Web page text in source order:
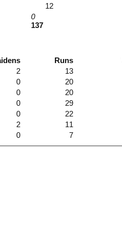
0
137
12
Runs
2 13
0 20
0 20
0 29
0 22
2 11
0 7